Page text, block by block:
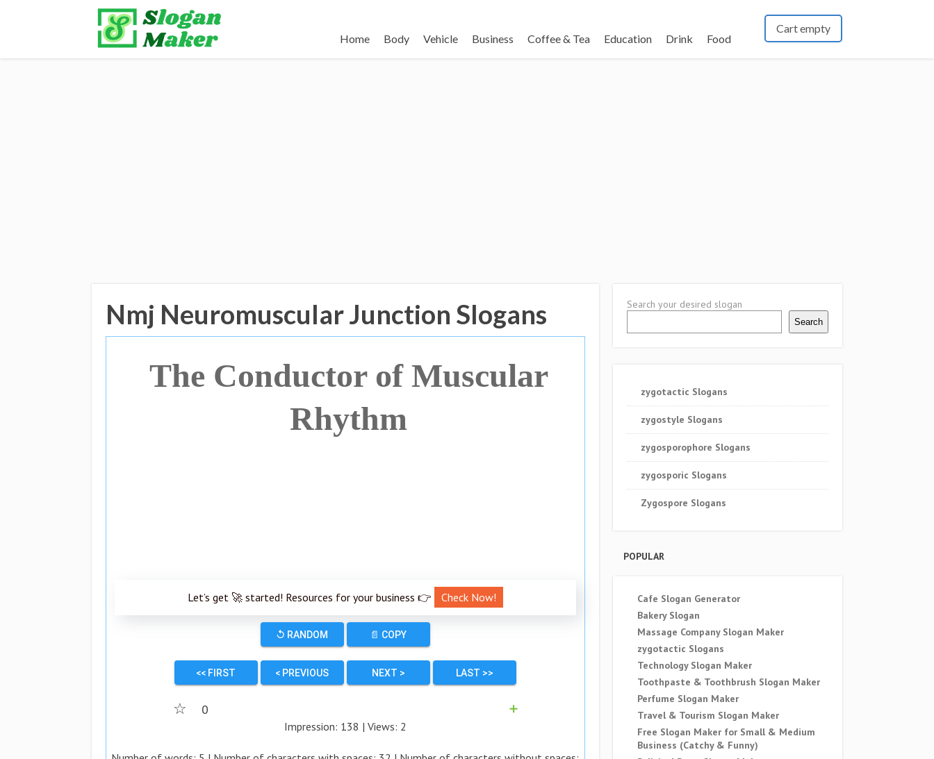
Home Body Vehicle Business Coffee & Tea Education Drink Food
Cart empty
Nmj Neuromuscular Junction Slogans
The Conductor of Muscular
Rhythm
Let’s get 🚀 started! Resources for your business 👉 Check Now!
↺ RANDOM 📄 COPY
<< FIRST < PREVIOUS NEXT > LAST >>
☆ 0
➕
Impression: 138 | Views: 2
Search your desired slogan
Search
zygotactic Slogans
zygostyle Slogans
zygosporophore Slogans
zygosporic Slogans
Zygospore Slogans
POPULAR
Cafe Slogan Generator
Bakery Slogan
Massage Company Slogan Maker
zygotactic Slogans
Technology Slogan Maker
Toothpaste & Toothbrush Slogan Maker
Perfume Slogan Maker
Travel & Tourism Slogan Maker
Free Slogan Maker for Small & Medium
Business (Catchy & Funny)